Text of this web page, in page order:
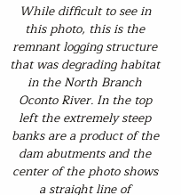
While difficult to see in
this photo, this is the
remnant logging structure
that was degrading habitat
in the North Branch
Oconto River. In the top
left the extremely steep
banks are a product of the
dam abutments and the
center of the photo shows
a straight line of